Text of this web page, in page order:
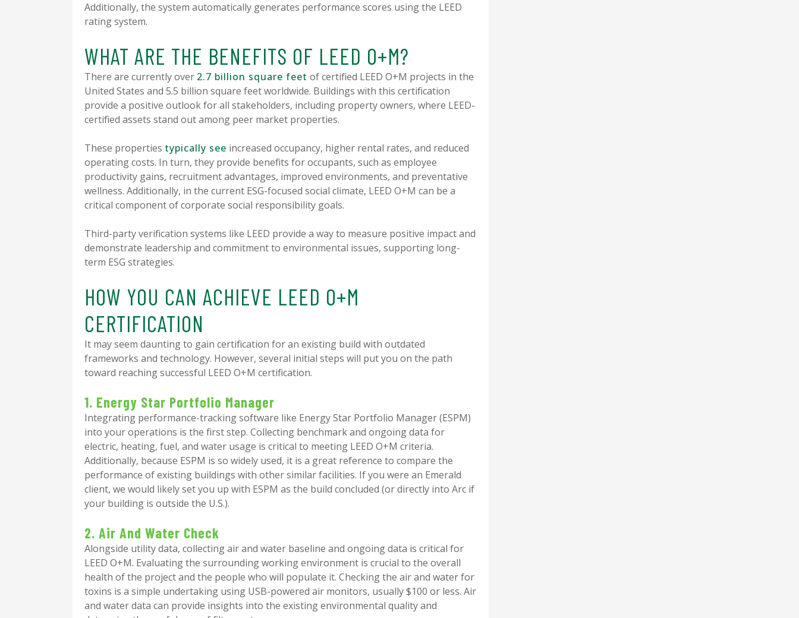
Additionally, the system automatically generates performance scores using the LEED
rating system.
WHAT ARE THE BENEFITS OF LEED O+M?
There are currently over 2.7 billion square feet of certified LEED O+M projects in the
United States and 5.5 billion square feet worldwide. Buildings with this certification
provide a positive outlook for all stakeholders, including property owners, where LEED-
certified assets stand out among peer market properties.
These properties typically see increased occupancy, higher rental rates, and reduced
operating costs. In turn, they provide benefits for occupants, such as employee
productivity gains, recruitment advantages, improved environments, and preventative
wellness. Additionally, in the current ESG-focused social climate, LEED O+M can be a
critical component of corporate social responsibility goals.
Third-party verification systems like LEED provide a way to measure positive impact and
demonstrate leadership and commitment to environmental issues, supporting long-
term ESG strategies.
HOW YOU CAN ACHIEVE LEED O+M
CERTIFICATION
It may seem daunting to gain certification for an existing build with outdated
frameworks and technology. However, several initial steps will put you on the path
toward reaching successful LEED O+M certification.
1. Energy Star Portfolio Manager
Integrating performance-tracking software like Energy Star Portfolio Manager (ESPM)
into your operations is the first step. Collecting benchmark and ongoing data for
electric, heating, fuel, and water usage is critical to meeting LEED O+M criteria.
Additionally, because ESPM is so widely used, it is a great reference to compare the
performance of existing buildings with other similar facilities. If you were an Emerald
client, we would likely set you up with ESPM as the build concluded (or directly into Arc if
your building is outside the U.S.).
2. Air And Water Check
Alongside utility data, collecting air and water baseline and ongoing data is critical for
LEED O+M. Evaluating the surrounding working environment is crucial to the overall
health of the project and the people who will populate it. Checking the air and water for
toxins is a simple undertaking using USB-powered air monitors, usually $100 or less. Air
and water data can provide insights into the existing environmental quality and